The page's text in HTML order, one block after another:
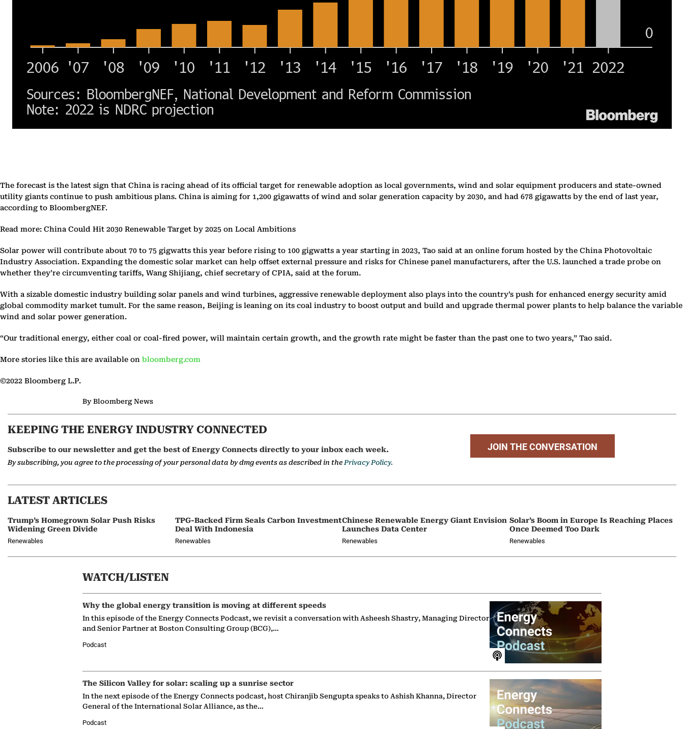
The forecast is the latest sign that China is racing ahead of its official target for renewable adoption as local governments, wind and solar equipment producers and state-owned
utility giants continue to push ambitious plans. China is aiming for 1,200 gigawatts of wind and solar generation capacity by 2030, and had 678 gigawatts by the end of last year,
according to BloombergNEF.
Read more: China Could Hit 2030 Renewable Target by 2025 on Local Ambitions
Solar power will contribute about 70 to 75 gigwatts this year before rising to 100 gigwatts a year starting in 2023, Tao said at an online forum hosted by the China Photovoltaic
Industry Association. Expanding the domestic solar market can help offset external pressure and risks for Chinese panel manufacturers, after the U.S. launched a trade probe on
whether they’re circumventing tariffs, Wang Shijiang, chief secretary of CPIA, said at the forum.
With a sizable domestic industry building solar panels and wind turbines, aggressive renewable deployment also plays into the country’s push for enhanced energy security amid
global commodity market tumult. For the same reason, Beijing is leaning on its coal industry to boost output and build and upgrade thermal power plants to help balance the variable
wind and solar power generation.
“Our traditional energy, either coal or coal-fired power, will maintain certain growth, and the growth rate might be faster than the past one to two years,” Tao said.
More stories like this are available on bloomberg.com
©2022 Bloomberg L.P.
By Bloomberg News
KEEPING THE ENERGY INDUSTRY CONNECTED
Subscribe to our newsletter and get the best of Energy Connects directly to your inbox each week.
By subscribing, you agree to the processing of your personal data by dmg events as described in the Privacy Policy.
JOIN THE CONVERSATION
LATEST ARTICLES
Trump’s Homegrown Solar Push Risks
Widening Green Divide
Renewables
TPG-Backed Firm Seals Carbon Investment
Deal With Indonesia
Renewables
Chinese Renewable Energy Giant Envision
Launches Data Center
Renewables
Solar’s Boom in Europe Is Reaching Places
Once Deemed Too Dark
Renewables
WATCH/LISTEN
Why the global energy transition is moving at different speeds
In this episode of the Energy Connects Podcast, we revisit a conversation with Asheesh Shastry, Managing Director
and Senior Partner at Boston Consulting Group (BCG),…
Podcast
The Silicon Valley for solar: scaling up a sunrise sector
In the next episode of the Energy Connects podcast, host Chiranjib Sengupta speaks to Ashish Khanna, Director
General of the International Solar Alliance, as the…
Podcast